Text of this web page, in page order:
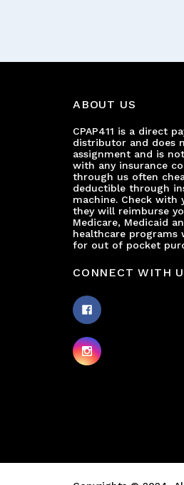
ABOUT US
CPAP411 is a direct
distributor and does
assignment and is
with any insurance
through us often
deductible through
machine. Check with
they will reimburse
Medicare, Medicaid
healthcare programs
for out of pocket
CONNECT WITH